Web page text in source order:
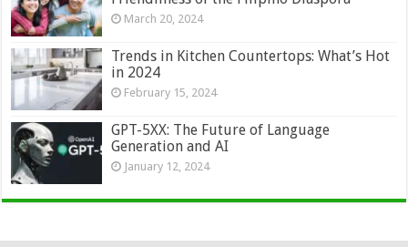
March 20, 2024
Trends in Kitchen Countertops: What’s Hot
in 2024
February 15, 2024
GPT-5XX: The Future of Language
Generation and AI
January 12, 2024